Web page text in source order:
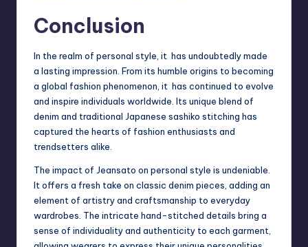
Conclusion
In the realm of personal style, it has undoubtedly made
a lasting impression. From its humble origins to becoming
a global fashion phenomenon, it has continued to evolve
and inspire individuals worldwide. Its unique blend of
denim and traditional Japanese sashiko stitching has
captured the hearts of fashion enthusiasts and
trendsetters alike.
The impact of Jeansato on personal style is undeniable.
It offers a fresh take on classic denim pieces, adding an
element of artistry and craftsmanship to everyday
wardrobes. The intricate hand-stitched details bring a
sense of individuality and authenticity to each garment,